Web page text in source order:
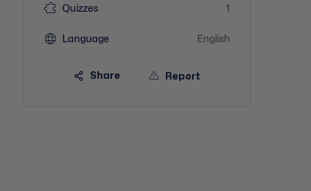
Quizzes 1
Language English
Share Report